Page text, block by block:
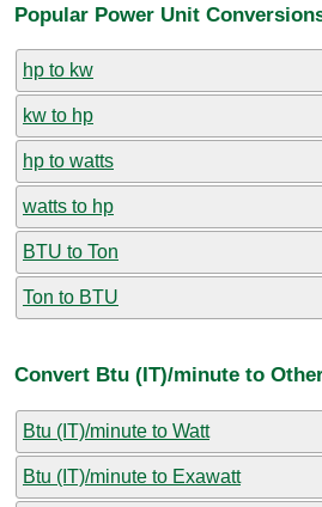
Popular Power Unit
hp to kw
kw to hp
hp to watts
watts to hp
BTU to Ton
Ton to BTU
Convert Btu (IT)/minute to
Btu (IT)/minute to Watt
Btu (IT)/minute to Exawatt